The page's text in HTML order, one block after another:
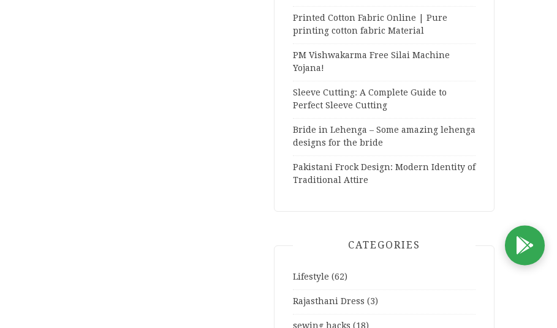
Printed Cotton Fabric Online | Pure
printing cotton fabric Material
PM Vishwakarma Free Silai Machine
Yojana!
Sleeve Cutting: A Complete Guide to
Perfect Sleeve Cutting
Bride in Lehenga – Some amazing lehenga
designs for the bride
Pakistani Frock Design: Modern Identity of
Traditional Attire
CATEGORIES
Lifestyle (62)
Rajasthani Dress (3)
sewing hacks (18)